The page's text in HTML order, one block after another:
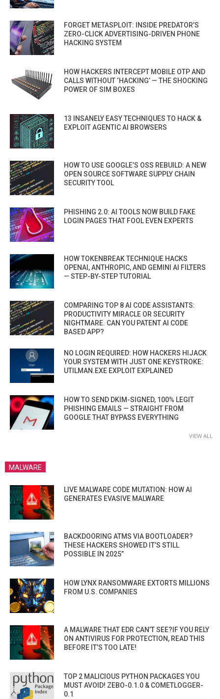
FORGET METASPLOIT: INSIDE PREDATOR’S
ZERO-CLICK ADVERTISING-DRIVEN PHONE
HACKING SYSTEM
HOW HACKERS INTERCEPT MOBILE OTP AND
CALLS WITHOUT ‘HACKING’ — THE SHOCKING
POWER OF SIM BOXES
13 INSANELY EASY TECHNIQUES TO HACK &
EXPLOIT AGENTIC AI BROWSERS
HOW TO USE GOOGLE’S OSS REBUILD: A NEW
OPEN SOURCE SOFTWARE SUPPLY CHAIN
SECURITY TOOL
PHISHING 2.0: AI TOOLS NOW BUILD FAKE
LOGIN PAGES THAT FOOL EVEN EXPERTS
HOW TOKENBREAK TECHNIQUE HACKS
OPENAI, ANTHROPIC, AND GEMINI AI FILTERS
— STEP-BY-STEP TUTORIAL
COMPARING TOP 8 AI CODE ASSISTANTS:
PRODUCTIVITY MIRACLE OR SECURITY
NIGHTMARE. CAN YOU PATENT AI CODE
BASED APP?
NO LOGIN REQUIRED: HOW HACKERS HIJACK
YOUR SYSTEM WITH JUST ONE KEYSTROKE:
UTILMAN.EXE EXPLOIT EXPLAINED
HOW TO SEND DKIM-SIGNED, 100% LEGIT
PHISHING EMAILS — STRAIGHT FROM
GOOGLE THAT BYPASS EVERYTHING
VIEW ALL
MALWARE
LIVE MALWARE CODE MUTATION: HOW AI
GENERATES EVASIVE MALWARE
BACKDOORING ATMS VIA BOOTLOADER?
THESE HACKERS SHOWED IT’S STILL
POSSIBLE IN 2025”
HOW LYNX RANSOMWARE EXTORTS MILLIONS
FROM U.S. COMPANIES
A MALWARE THAT EDR CAN’T SEE?IF YOU RELY
ON ANTIVIRUS FOR PROTECTION, READ THIS
BEFORE IT’S TOO LATE!
TOP 2 MALICIOUS PYTHON PACKAGES YOU
MUST AVOID! ZEBO-0.1.0 & COMETLOGGER-
0.1